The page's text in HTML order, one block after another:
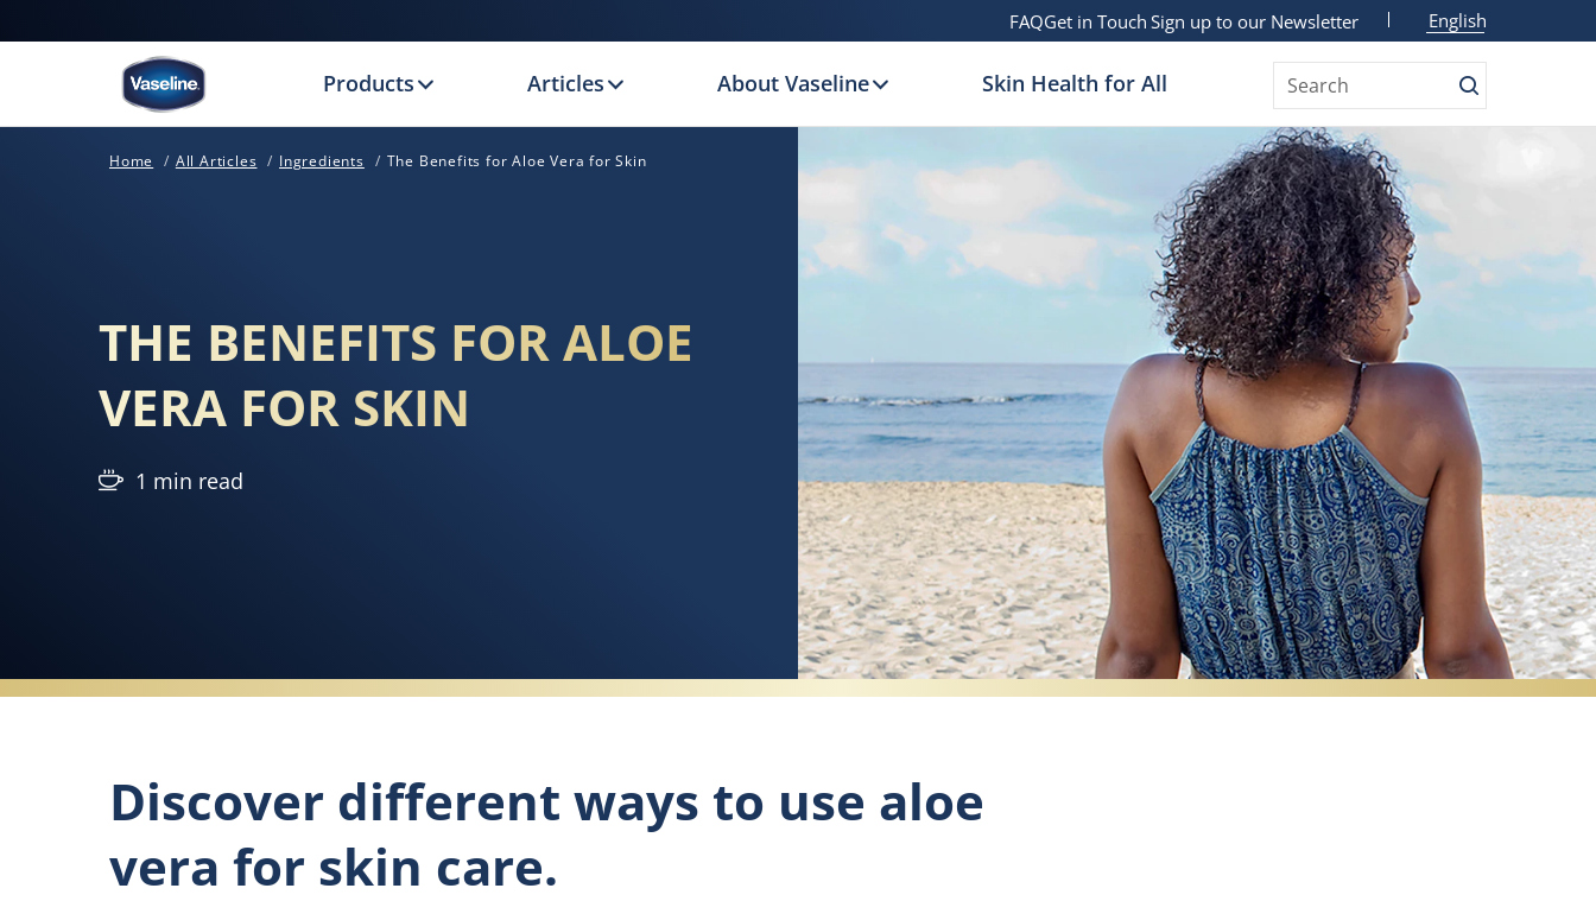
FAQGet in Touch Sign up to our Newsletter English
Products Articles About Vaseline Skin Health for All Search
Home All Articles Ingredients The Benefits for Aloe Vera for Skin
THE BENEFITS FOR ALOE
VERA FOR SKIN
1 min read
Discover different ways to use aloe
vera for skin care.